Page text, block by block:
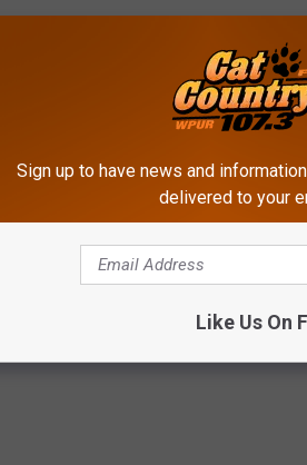
in the fall of 2025 in the lower level by
Balance Spa will offer deep-tissue,
Sign up to have news and
delivered to your
Like Us On